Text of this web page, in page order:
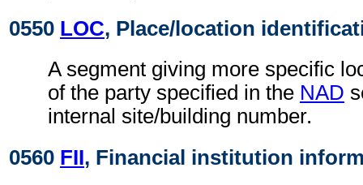
0550 LOC, Place/location
A segment giving more specific
of the party specified in the NAD
internal site/building number.
0560 FII, Financial institution